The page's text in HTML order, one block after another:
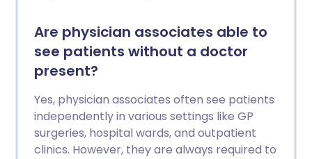
Are physician associates able to
see patients without a doctor
present?
Yes, physician associates often see patients
independently in various settings like GP
surgeries, hospital wards, and outpatient
clinics. However, they are always required to